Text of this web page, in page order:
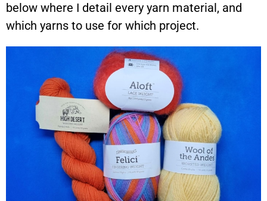
below where I detail every yarn material, and
which yarns to use for which project.